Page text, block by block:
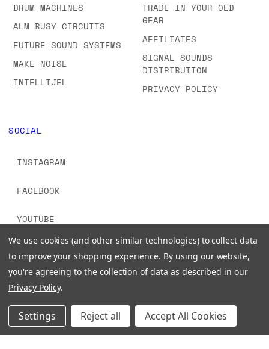
DRUM MACHINES
ALM BUSY CIRCUITS
FUTURE SOUND SYSTEMS
MAKE NOISE
INTELLIJEL
TRADE IN YOUR OLD
GEAR
AFFILIATES
SIGNAL SOUNDS
DISTRIBUTION
PRIVACY POLICY
SOCIAL
INSTAGRAM
FACEBOOK
YOUTUBE
TIKTOK
© 2026 www.signalsounds.com. All Rights Reserved.
We use cookies (and other similar technologies) to collect data
to improve your shopping experience. By using our website,
you're agreeing to the collection of data as described in our
Privacy Policy.
Settings Reject all Accept All Cookies